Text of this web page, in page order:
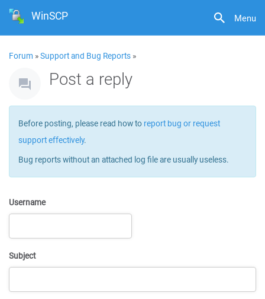
Menu
WinSCP
Forum »Support and Bug Reports »
Post a reply
Before posting, please read how to report bug or request
support effectively.
Bug reports without an attached log file are usually useless.
Username
Subject